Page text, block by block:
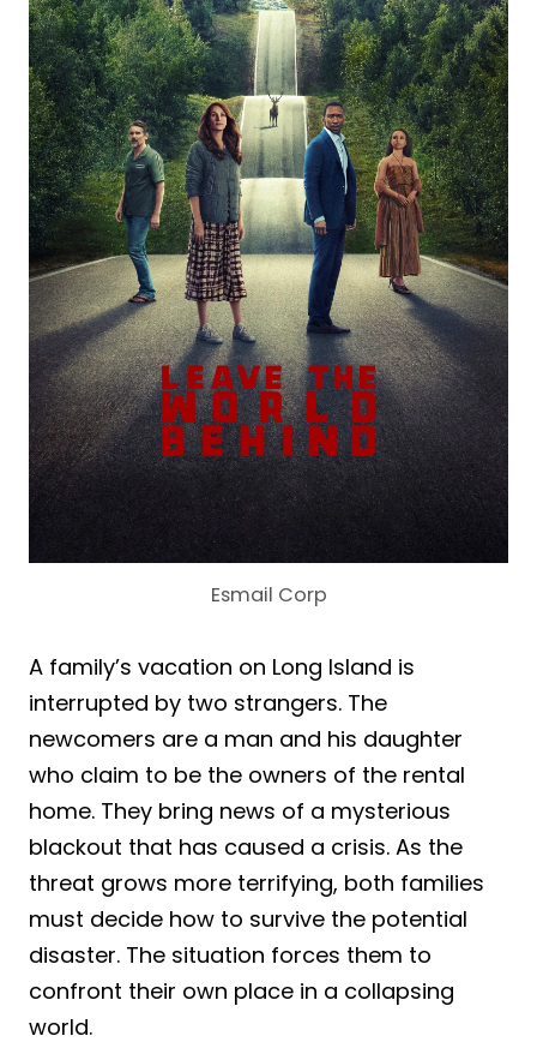
Esmail Corp
A family’s vacation on Long Island is
interrupted by two strangers. The
newcomers are a man and his daughter
who claim to be the owners of the rental
home. They bring news of a mysterious
blackout that has caused a crisis. As the
threat grows more terrifying, both families
must decide how to survive the potential
disaster. The situation forces them to
confront their own place in a collapsing
world.